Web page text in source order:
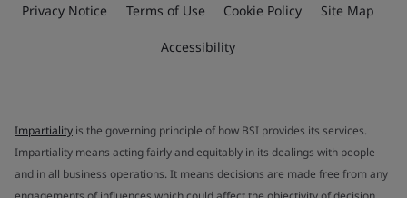
Privacy Notice Terms of Use Cookie Policy Site Map
Accessibility
Impartiality is the governing principle of how BSI provides its services.
Impartiality means acting fairly and equitably in its dealings with people
and in all business operations. It means decisions are made free from any